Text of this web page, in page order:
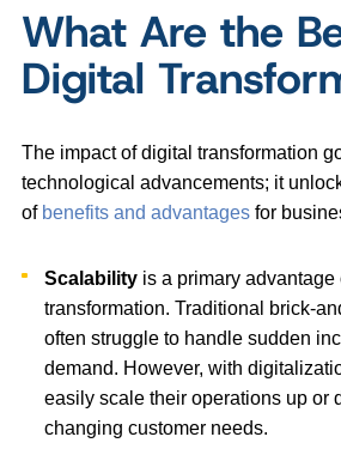
What Are the
Digital
The impact of digital transformation
technological advancements; it
of benefits and advantages for
Scalability is a primary advantage
transformation. Traditional brick-
often struggle to handle sudden
demand. However, with
easily scale their operations up or
changing customer needs.